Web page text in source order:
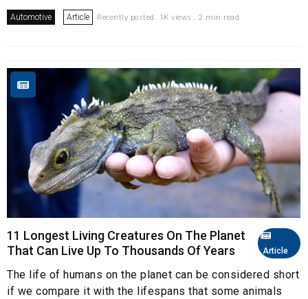
Automotive Article Recently posted. 1K views . 2 min read
Article
11 Longest Living Creatures On The Planet
That Can Live Up To Thousands Of Years
The life of humans on the planet can be considered short
if we compare it with the lifespans that some animals